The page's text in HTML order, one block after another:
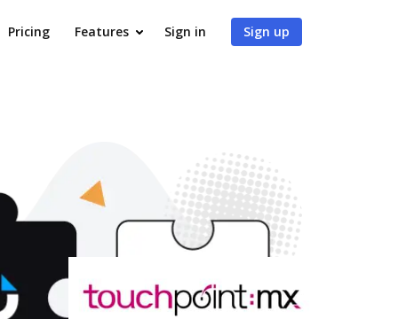
Pricing Features Sign in Sign up